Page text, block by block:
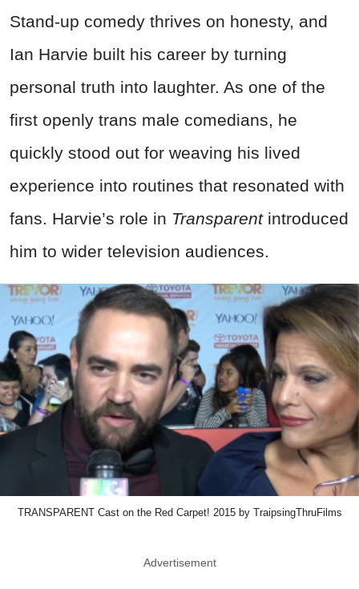
Stand-up comedy thrives on honesty, and
Ian Harvie built his career by turning
personal truth into laughter. As one of the
first openly trans male comedians, he
quickly stood out for weaving his lived
experience into routines that resonated with
fans. Harvie’s role in Transparent introduced
him to wider television audiences.
TRANSPARENT Cast on the Red Carpet! 2015 by TraipsingThruFilms
Advertisement